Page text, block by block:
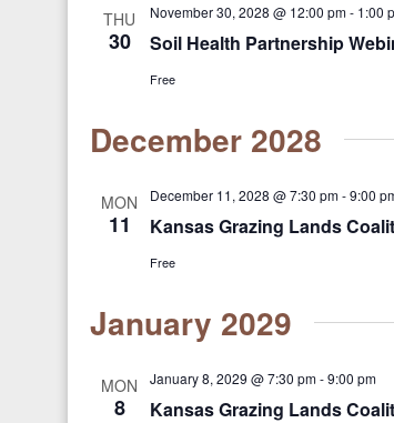
THU
30
November 30, 2028 @ 12:00 pm- 1:00
Soil Health Partnership
Free
December 2028
MON
11
December 11, 2028 @ 7:30 pm-9:00
Kansas Grazing Lands
Free
January 2029
MON
8
January 8, 2029 @ 7:30 pm-9:00 pm
Kansas Grazing Lands